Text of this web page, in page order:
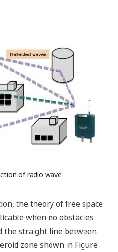
of radio wave
the theory of free space
when no obstacles
the straight line between
zone shown in Figure